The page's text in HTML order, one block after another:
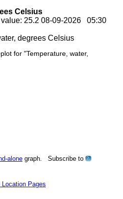
Celsius
value: 25.2 08-09-2026 05:30
for "Temperature, water,
alone graph. Subscribe to ?
Location Pages